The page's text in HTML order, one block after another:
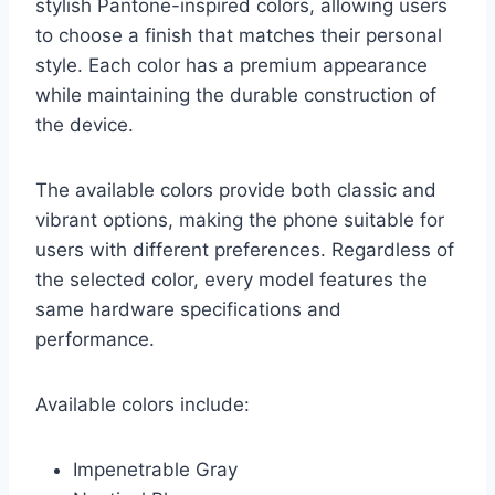
stylish Pantone-inspired colors, allowing users
to choose a finish that matches their personal
style. Each color has a premium appearance
while maintaining the durable construction of
the device.
The available colors provide both classic and
vibrant options, making the phone suitable for
users with different preferences. Regardless of
the selected color, every model features the
same hardware specifications and
performance.
Available colors include:
Impenetrable Gray